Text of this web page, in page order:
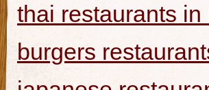
thai restaurants in
burgers